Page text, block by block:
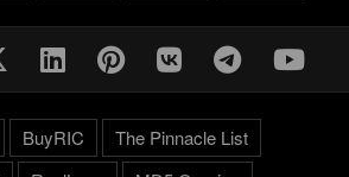
BuyRIC
The Pinnacle List